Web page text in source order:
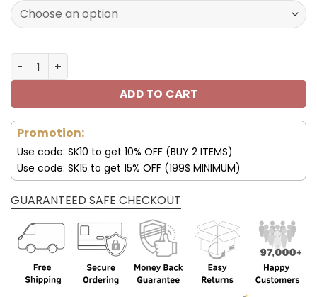
Los Angeles Chargers Custom Name Max Soul Shoes
ADD TO CART
Promotion:
Use code: SK10 to get 10% OFF (BUY 2 ITEMS)
Use code: SK15 to get 15% OFF (199$ MINIMUM)
GUARANTEED SAFE CHECKOUT